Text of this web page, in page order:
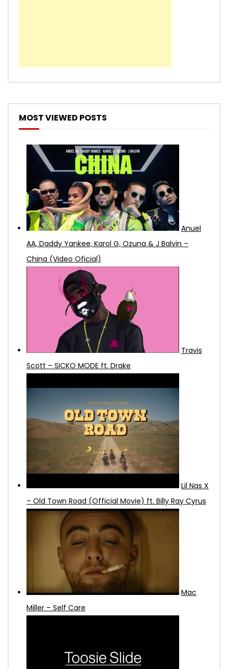
MOST VIEWED POSTS
Anuel
AA, Daddy Yankee, Karol G, Ozuna & J Balvin –
China (Video Oficial)
Travis
Scott – SICKO MODE ft. Drake
Lil Nas X
– Old Town Road (Official Movie) ft. Billy Ray Cyrus
Mac
Miller – Self Care